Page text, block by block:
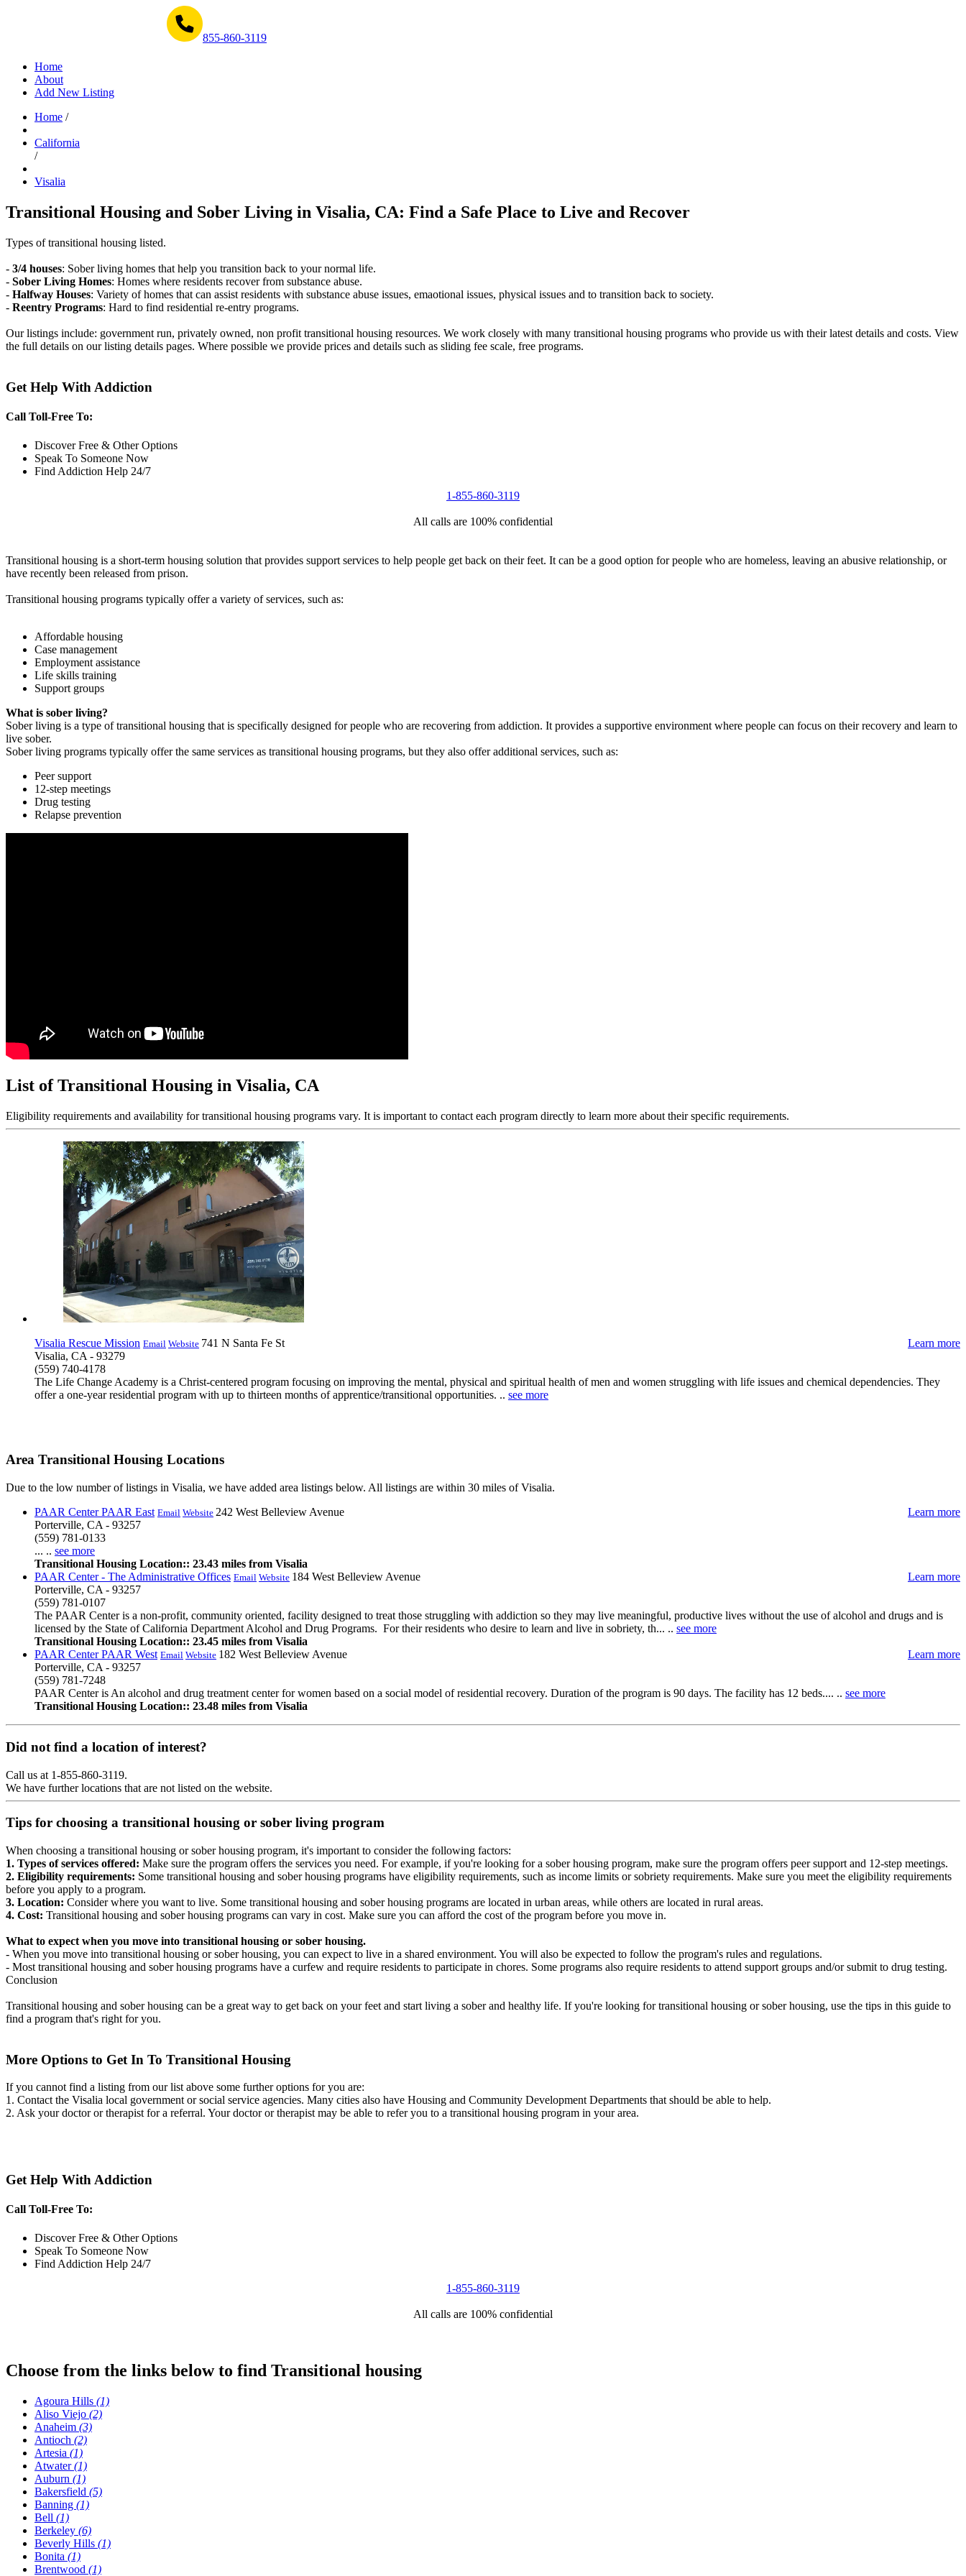
855-860-3119
Home
About
Add New Listing
Home /
California
/
Visalia
Transitional Housing and Sober Living in Visalia, CA: Find a Safe Place to Live and Recover
Types of transitional housing listed.
- 3/4 houses: Sober living homes that help you transition back to your normal life.
- Sober Living Homes: Homes where residents recover from substance abuse.
- Halfway Houses: Variety of homes that can assist residents with substance abuse issues, emaotional issues, physical issues and to transition back to society.
- Reentry Programs: Hard to find residential re-entry programs.
Our listings include: government run, privately owned, non profit transitional housing resources. We work closely with many transitional housing programs who provide us with their latest details and costs. View
the full details on our listing details pages. Where possible we provide prices and details such as sliding fee scale, free programs.
Get Help With Addiction
Call Toll-Free To:
Discover Free & Other Options
Speak To Someone Now
Find Addiction Help 24/7
1-855-860-3119
All calls are 100% confidential
Transitional housing is a short-term housing solution that provides support services to help people get back on their feet. It can be a good option for people who are homeless, leaving an abusive relationship, or
have recently been released from prison.
Transitional housing programs typically offer a variety of services, such as:
Affordable housing
Case management
Employment assistance
Life skills training
Support groups
What is sober living?
Sober living is a type of transitional housing that is specifically designed for people who are recovering from addiction. It provides a supportive environment where people can focus on their recovery and learn to
live sober.
Sober living programs typically offer the same services as transitional housing programs, but they also offer additional services, such as:
Peer support
12-step meetings
Drug testing
Relapse prevention
List of Transitional Housing in Visalia, CA
Eligibility requirements and availability for transitional housing programs vary. It is important to contact each program directly to learn more about their specific requirements.
Visalia Rescue Mission Email Website Learn more
741 N Santa Fe St
Visalia, CA - 93279
(559) 740-4178
The Life Change Academy is a Christ-centered program focusing on improving the mental, physical and spiritual health of men and women struggling with life issues and chemical dependencies. They
offer a one-year residential program with up to thirteen months of apprentice/transitional opportunities. .. see more
Area Transitional Housing Locations
Due to the low number of listings in Visalia, we have added area listings below. All listings are within 30 miles of Visalia.
PAAR Center PAAR East Email Website Learn more
242 West Belleview Avenue
Porterville, CA - 93257
(559) 781-0133
... .. see more
Transitional Housing Location:: 23.43 miles from Visalia
PAAR Center - The Administrative Offices Email Website Learn more
184 West Belleview Avenue
Porterville, CA - 93257
(559) 781-0107
The PAAR Center is a non-profit, community oriented, facility designed to treat those struggling with addiction so they may live meaningful, productive lives without the use of alcohol and drugs and is
licensed by the State of California Department Alcohol and Drug Programs. For their residents who desire to learn and live in sobriety, th... .. see more
Transitional Housing Location:: 23.45 miles from Visalia
PAAR Center PAAR West Email Website Learn more
182 West Belleview Avenue
Porterville, CA - 93257
(559) 781-7248
PAAR Center is An alcohol and drug treatment center for women based on a social model of residential recovery. Duration of the program is 90 days. The facility has 12 beds.... .. see more
Transitional Housing Location:: 23.48 miles from Visalia
Did not find a location of interest?
Call us at 1-855-860-3119.
We have further locations that are not listed on the website.
Tips for choosing a transitional housing or sober living program
When choosing a transitional housing or sober housing program, it's important to consider the following factors:
1. Types of services offered: Make sure the program offers the services you need. For example, if you're looking for a sober housing program, make sure the program offers peer support and 12-step meetings.
2. Eligibility requirements: Some transitional housing and sober housing programs have eligibility requirements, such as income limits or sobriety requirements. Make sure you meet the eligibility requirements
before you apply to a program.
3. Location: Consider where you want to live. Some transitional housing and sober housing programs are located in urban areas, while others are located in rural areas.
4. Cost: Transitional housing and sober housing programs can vary in cost. Make sure you can afford the cost of the program before you move in.
What to expect when you move into transitional housing or sober housing.
- When you move into transitional housing or sober housing, you can expect to live in a shared environment. You will also be expected to follow the program's rules and regulations.
- Most transitional housing and sober housing programs have a curfew and require residents to participate in chores. Some programs also require residents to attend support groups and/or submit to drug testing.
Conclusion
Transitional housing and sober housing can be a great way to get back on your feet and start living a sober and healthy life. If you're looking for transitional housing or sober housing, use the tips in this guide to
find a program that's right for you.
More Options to Get In To Transitional Housing
If you cannot find a listing from our list above some further options for you are:
1. Contact the Visalia local government or social service agencies. Many cities also have Housing and Community Development Departments that should be able to help.
2. Ask your doctor or therapist for a referral. Your doctor or therapist may be able to refer you to a transitional housing program in your area.
Get Help With Addiction
Call Toll-Free To:
Discover Free & Other Options
Speak To Someone Now
Find Addiction Help 24/7
1-855-860-3119
All calls are 100% confidential
Choose from the links below to find Transitional housing
Agoura Hills (1)
Aliso Viejo (2)
Anaheim (3)
Antioch (2)
Artesia (1)
Atwater(1)
Auburn (1)
Bakersfield (5)
Banning (1)
Bell (1)
Berkeley (6)
Beverly Hills (1)
Bonita (1)
Brentwood (1)